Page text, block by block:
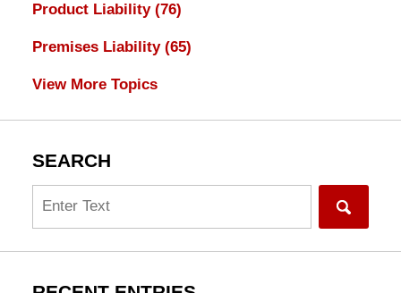
Product Liability (76)
Premises Liability (65)
View More Topics
SEARCH